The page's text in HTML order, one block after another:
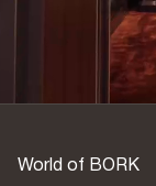
World of BORK